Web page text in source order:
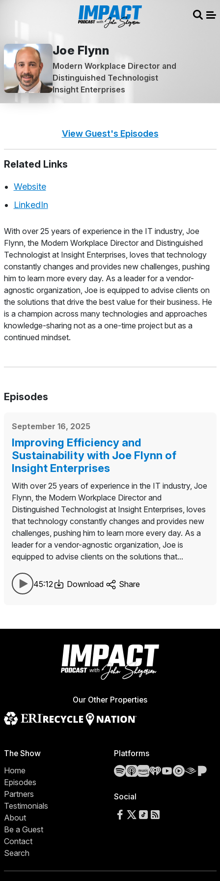
Joe Flynn
Modern Workplace Director and
Distinguished Technologist
Insight Enterprises
View Guest's Episodes
Related Links
Website
LinkedIn
About
With over 25 years of experience in the IT industry, Joe
Flynn, the Modern Workplace Director and Distinguished
Technologist at Insight Enterprises, loves that technology
constantly changes and provides new challenges, pushing
him to learn more every day. As a leader for a vendor-
agnostic organization, Joe is equipped to advise clients on
the solutions that drive the best value for their business. He
is a champion across many technologies and approaches
knowledge-sharing not as a one-time project but as a
continued mindset.
Episodes
September 16, 2025
Improving Efficiency and
Sustainability with Joe Flynn of
Insight Enterprises
With over 25 years of experience in the IT industry, Joe
Flynn, the Modern Workplace Director and
Distinguished Technologist at Insight Enterprises, loves
that technology constantly changes and provides new
challenges, pushing him to learn more every day. As a
leader for a vendor-agnostic organization, Joe is
equipped to advise clients on the solutions that...
45:12 Download Share
Our Other Properties
The Show
Home
Episodes
Partners
Testimonials
About
Be a Guest
Contact
Search
Platforms
SpotifyApple Podcasts
Amazon Music
iHeartRadio
YouTube
YouTube
Social
Follow us on Facebook
Follow us on X
Follow us on TikTok
RSS Feed